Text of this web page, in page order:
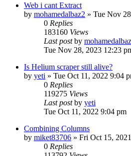
Web i cant Extract
by mohamedalbaz2 » Tue Nov
0 Replies
183160 Views
Last postby
Tue Nov 28, 2023 12:23
Is Helium scraper still alive?
by yeti » Tue Oct 11, 2022 9:04
0 Replies
119275 Views
Last postby yeti
Tue Oct 11, 2022 9:04 pm
Combining Columns
by miket83706 » Fri Oct 15,
0 Replies